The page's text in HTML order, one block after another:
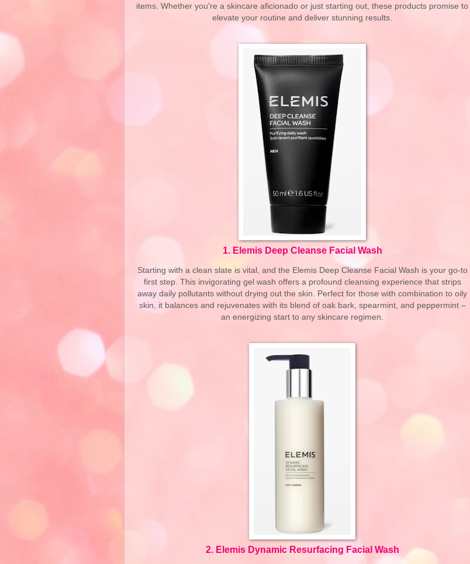
items. Whether you're a skincare aficionado or just starting out, these products promise to
elevate your routine and deliver stunning results.
1. Elemis Deep Cleanse Facial Wash
Starting with a clean slate is vital, and the Elemis Deep Cleanse Facial Wash is your go-to
first step. This invigorating gel wash offers a profound cleansing experience that strips
away daily pollutants without drying out the skin. Perfect for those with combination to oily
skin, it balances and rejuvenates with its blend of oak bark, spearmint, and peppermint –
an energizing start to any skincare regimen.
2. Elemis Dynamic Resurfacing Facial Wash